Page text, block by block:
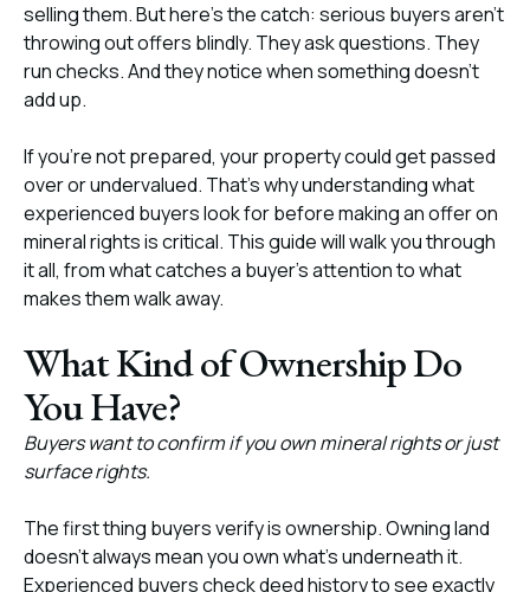
selling them. But here’s the catch: serious buyers aren’t
throwing out offers blindly. They ask questions. They
run checks. And they notice when something doesn’t
add up.
If you’re not prepared, your property could get passed
over or undervalued. That’s why understanding what
experienced buyers look for before making an offer on
mineral rights is critical. This guide will walk you through
it all, from what catches a buyer’s attention to what
makes them walk away.
What Kind of Ownership Do
You Have?
Buyers want to confirm if you own mineral rights or just
surface rights.
The first thing buyers verify is ownership. Owning land
doesn’t always mean you own what’s underneath it.
Experienced buyers check deed history to see exactly